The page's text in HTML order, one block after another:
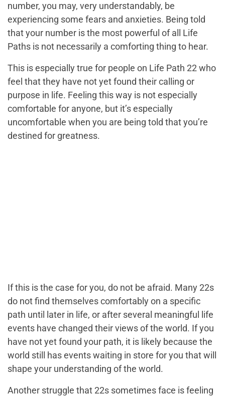
number, you may, very understandably, be
experiencing some fears and anxieties. Being told
that your number is the most powerful of all Life
Paths is not necessarily a comforting thing to hear.
This is especially true for people on Life Path 22 who
feel that they have not yet found their calling or
purpose in life. Feeling this way is not especially
comfortable for anyone, but it’s especially
uncomfortable when you are being told that you’re
destined for greatness.
If this is the case for you, do not be afraid. Many 22s
do not find themselves comfortably on a specific
path until later in life, or after several meaningful life
events have changed their views of the world. If you
have not yet found your path, it is likely because the
world still has events waiting in store for you that will
shape your understanding of the world.
Another struggle that 22s sometimes face is feeling